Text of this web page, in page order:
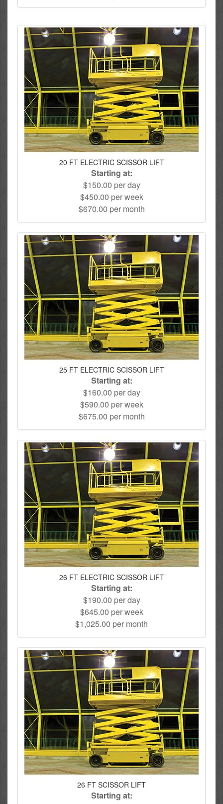
20 FT ELECTRIC SCISSOR LIFT
Starting at:
$150.00 per day
$450.00 per week
$670.00 per month
25 FT ELECTRIC SCISSOR LIFT
Starting at:
$160.00 per day
$590.00 per week
$675.00 per month
26 FT ELECTRIC SCISSOR LIFT
Starting at:
$190.00 per day
$645.00 per week
$1,025.00 per month
26 FT SCISSOR LIFT
Starting at: